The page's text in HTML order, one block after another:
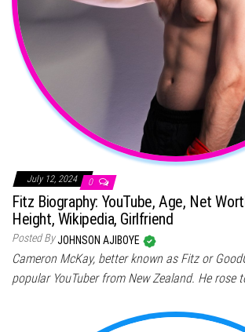
July 12, 2024 0
Fitz Biography: YouTube, Age, Net
Height, Wikipedia, Girlfriend
Posted ByJOHNSON AJIBOYE
Cameron McKay, better known as Fitz or
popular YouTuber from New Zealand. He rose